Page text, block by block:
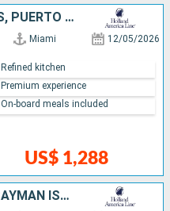
TURKS AND CAICOS ISLANDS, PUERTO RICO, SAINT THOMAS, BAHAMAS, JAMAICA, CAYMAN ISLANDS, MEXICO, UNITED STATES
Miami 12/05/2026
US$ 1,288
Refined kitchen
Premium experience
On-board meals included
UNITED STATES, JAMAICA, CAYMAN ISLANDS, MEXICO, DOMINICAN REPUBLIC, TURKS AND CAICOS ISLANDS, BAHAMAS